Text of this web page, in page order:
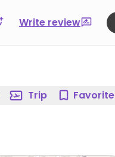
Write review
Trip Favorite